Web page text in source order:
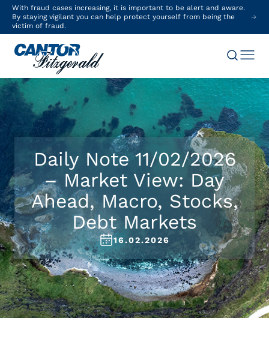
With fraud cases increasing, it is important to be alert and aware.
By staying vigilant you can help protect yourself from being the
victim of fraud.
Daily Note 11/02/2026
– Market View: Day
Ahead, Macro, Stocks,
Debt Markets
16.02.2026